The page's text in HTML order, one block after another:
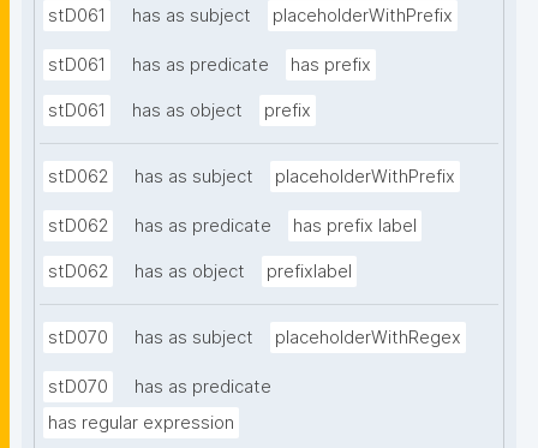
stD061 has as subject placeholderWithPrefix
stD061 has as predicate has prefix
stD061 has as object prefix
stD062 has as subject placeholderWithPrefix
stD062 has as predicate has prefix label
stD062 has as object prefixlabel
stD070 has as subject placeholderWithRegex
stD070
has as predicate
has regular expression